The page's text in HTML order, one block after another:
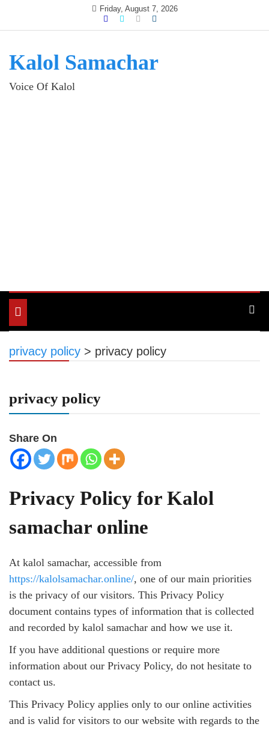
Friday, August 7, 2026
Kalol Samachar
Voice Of Kalol
Toggle
navigation
privacy policy > privacy policy
privacy policy
Share On
Privacy Policy for Kalol
samachar online
At kalol samachar, accessible from
https://kalolsamachar.online/, one of our main priorities
is the privacy of our visitors. This Privacy Policy
document contains types of information that is collected
and recorded by kalol samachar and how we use it.
If you have additional questions or require more
information about our Privacy Policy, do not hesitate to
contact us.
This Privacy Policy applies only to our online activities
and is valid for visitors to our website with regards to the